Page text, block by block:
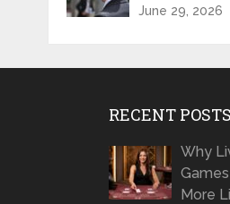
June 29, 2026
RECENT POSTS
Why
More